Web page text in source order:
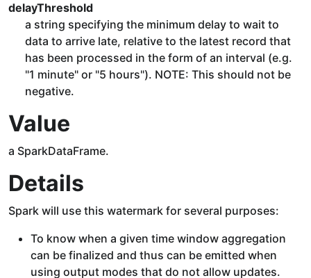
delayThreshold
a string specifying the minimum delay to wait to
data to arrive late, relative to the latest record that
has been processed in the form of an interval (e.g.
"1 minute" or "5 hours"). NOTE: This should not be
negative.
Value
a SparkDataFrame.
Details
Spark will use this watermark for several purposes:
To know when a given time window aggregation
can be finalized and thus can be emitted when
using output modes that do not allow updates.